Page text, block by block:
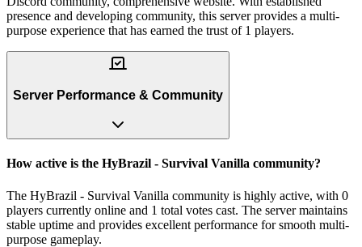
presence and developing community, this server provides a multi-
purpose experience that has earned the trust of 1 players.
Server Performance & Community
How active is the HyBrazil - Survival Vanilla community?
The HyBrazil - Survival Vanilla community is highly active, with 0
players currently online and 1 total votes cast. The server maintains
stable uptime and provides excellent performance for smooth multi-
purpose gameplay.